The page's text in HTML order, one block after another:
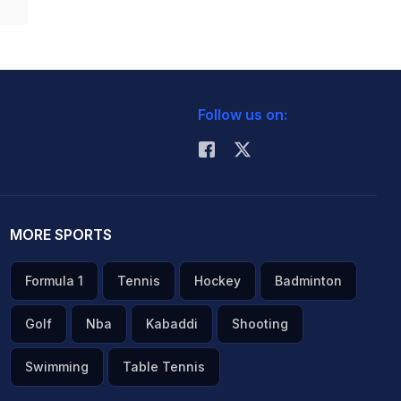
Follow us on:
MORE SPORTS
Formula 1 Tennis Hockey Badminton
Golf Nba Kabaddi Shooting
Swimming Table Tennis